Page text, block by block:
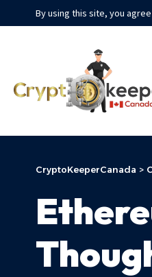
By using this site, you
CryptoKeeperCanada >